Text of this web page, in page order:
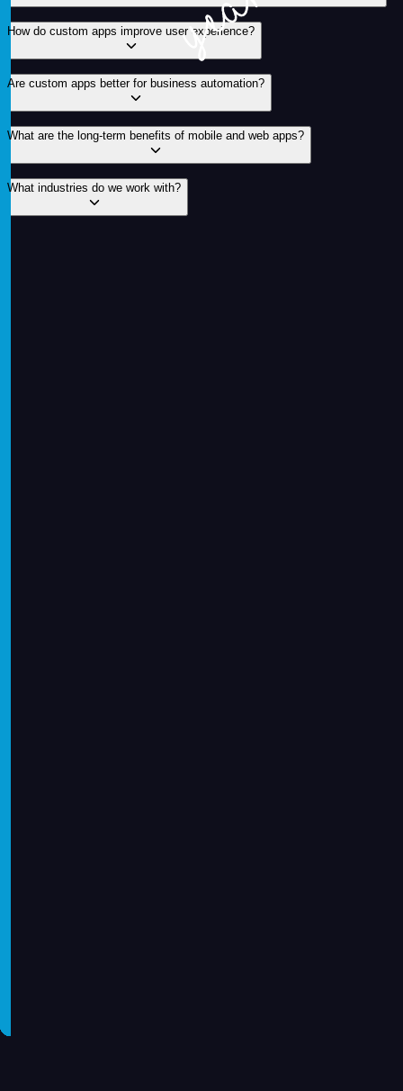
How do custom apps improve user experience?
Are custom apps better for business automation?
What are the long-term benefits of mobile and web apps?
What industries do we work with?